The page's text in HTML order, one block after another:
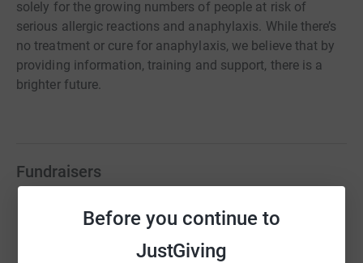
Before you continue to
JustGiving
solely for the growing numbers of people at risk of
serious allergic reactions and anaphylaxis. While there’s
no treatment or cure for anaphylaxis, we believe that by
providing information, training and support, there is a
brighter future.
Fundraisers
Jonathan Durant
£85,109.19
592 supporters